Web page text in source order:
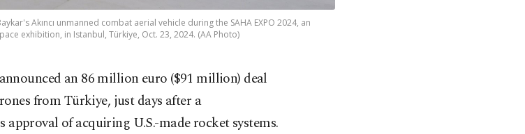
Akıncı unmanned combat aerial vehicle during the SAHA EXPO 2024, an
exhibition, in Istanbul, Türkiye, Oct. 23, 2024. (AA Photo)
an 86 million euro ($91 million) deal
from Türkiye, just days after a
of acquiring U.S.-made rocket systems.